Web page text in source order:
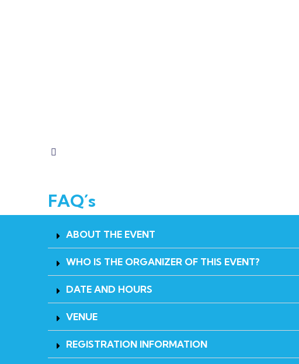
FAQ´s
ABOUT THE EVENT
WHO IS THE ORGANIZER OF THIS EVENT?
DATE AND HOURS
VENUE
REGISTRATION INFORMATION